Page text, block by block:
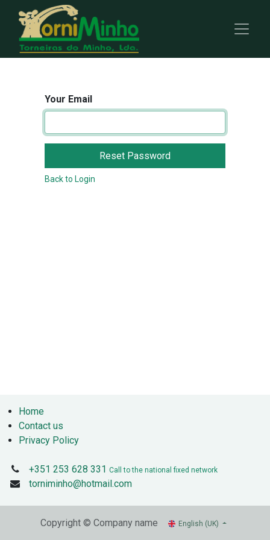
Your Email
Reset Password
Back to Login
Home
Contact us
Privacy Policy
+351 253 628 331 Call to the national fixed network
torniminho@hotmail.com
Copyright © Company name English (UK)